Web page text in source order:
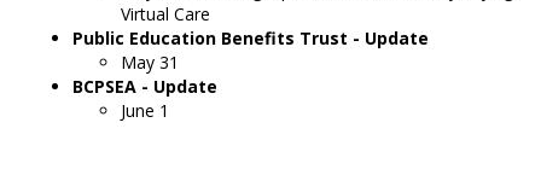
Virtual Care
Public Education Benefits Trust - Update
May 31
BCPSEA - Update
June 1